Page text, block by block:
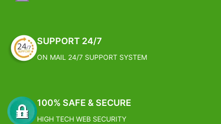
SUPPORT 24/7
ON MAIL 24/7 SUPPORT SYSTEM
100% SAFE & SECURE
HIGH TECH WEB SECURITY